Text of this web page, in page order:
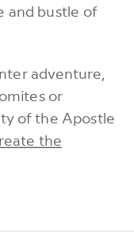
and bustle of
adventure,
or
of the Apostle
the